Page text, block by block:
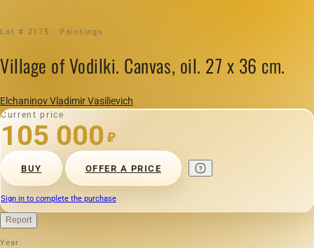
Lot # 2175 · Paintings
Village of Vodilki. Canvas, oil. 27 x 36 cm.
Elchaninov Vladimir Vasilievich
Current price
105 000 ₽
BUY OFFER A PRICE
Sign in to complete the purchase
Report
Year